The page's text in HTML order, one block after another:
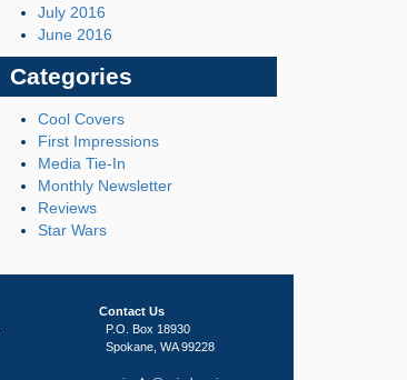
July 2016
June 2016
Categories
Cool Covers
First Impressions
Media Tie-In
Monthly Newsletter
Reviews
Star Wars
Contact Us
P.O. Box 18930
Spokane, WA 99228